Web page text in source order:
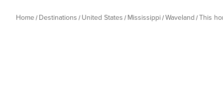
Home Destinations United States Mississippi Waveland This